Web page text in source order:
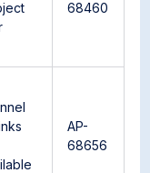
68460
AP-
68656